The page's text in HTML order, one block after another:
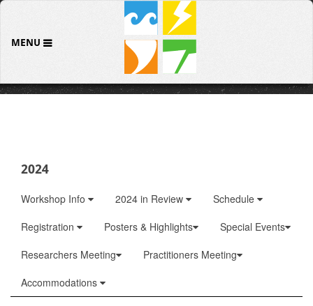
MENU
2024
Workshop Info 2024 in Review
Schedule
Registration
Posters & Highlights
Special Events
Researchers Meeting
Practitioners Meeting
Accommodations